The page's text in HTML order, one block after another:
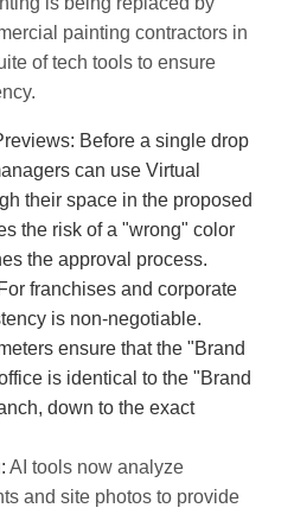
painting contractors in
of tech tools to ensure
Before a single drop
can use Virtual
their space in the proposed
the risk of a "wrong" color
the approval process.
For franchises and corporate
is non-negotiable.
ensure that the "Brand
is identical to the "Brand
down to the exact
AI tools now analyze
and site photos to provide